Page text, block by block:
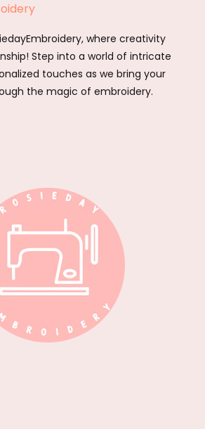
where creativity
Step into a world of intricate
touches as we bring your
the magic of embroidery.